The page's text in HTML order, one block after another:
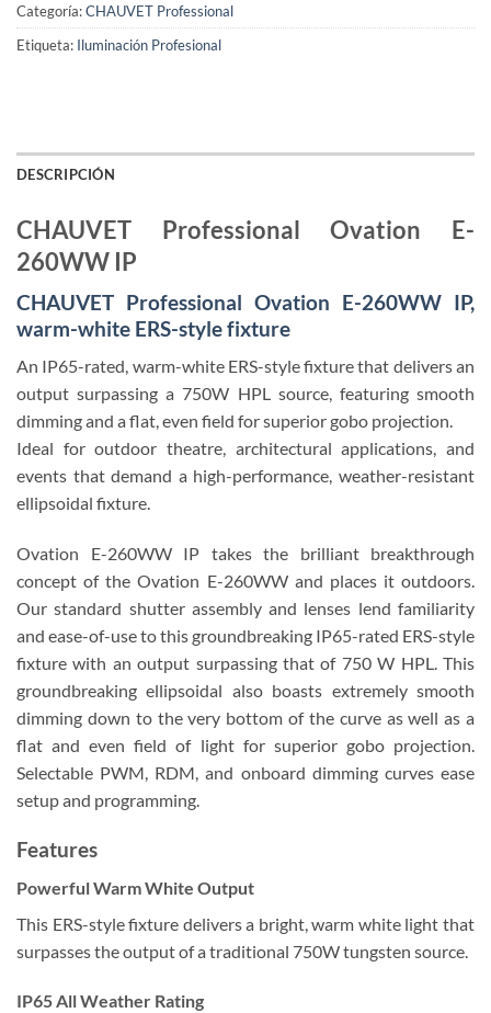
Categoría:CHAUVET Professional
Etiqueta: Iluminación Profesional
DESCRIPCIÓN
CHAUVET Professional Ovation E-
260WW IP
CHAUVET Professional Ovation E-260WW IP,
warm-white ERS-style fixture
An IP65-rated, warm-white ERS-style fixture that delivers an
output surpassing a 750W HPL source, featuring smooth
dimming and a flat, even field for superior gobo projection.
Ideal for outdoor theatre, architectural applications, and
events that demand a high-performance, weather-resistant
ellipsoidal fixture.
Ovation E-260WW IP takes the brilliant breakthrough
concept of the Ovation E-260WW and places it outdoors.
Our standard shutter assembly and lenses lend familiarity
and ease-of-use to this groundbreaking IP65-rated ERS-style
fixture with an output surpassing that of 750 W HPL. This
groundbreaking ellipsoidal also boasts extremely smooth
dimming down to the very bottom of the curve as well as a
flat and even field of light for superior gobo projection.
Selectable PWM, RDM, and onboard dimming curves ease
setup and programming.
Features
Powerful Warm White Output
This ERS-style fixture delivers a bright, warm white light that
surpasses the output of a traditional 750W tungsten source.
IP65 All Weather Rating